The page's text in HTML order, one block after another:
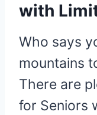
with
Who says
mountains
There are
for Seniors